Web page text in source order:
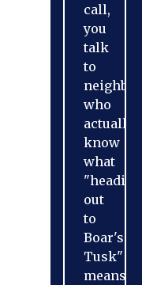
call,
you
talk
to
neighbors
who
actually
know
what
"heading
out
to
Boar's
Tusk"
means.